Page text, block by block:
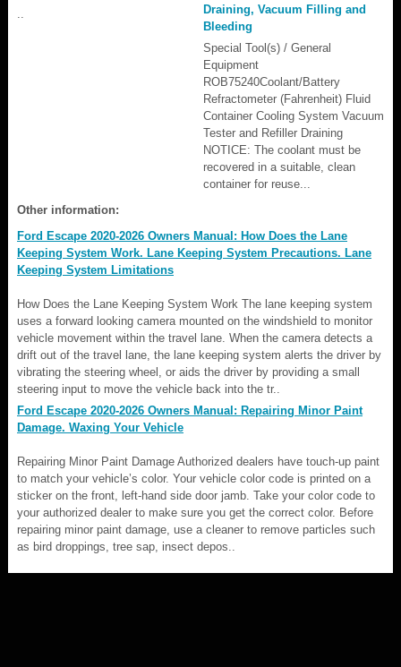
Draining, Vacuum Filling and
Bleeding
Special Tool(s) / General
Equipment
ROB75240Coolant/Battery
Refractometer (Fahrenheit) Fluid
Container Cooling System Vacuum
Tester and Refiller Draining
NOTICE: The coolant must be
recovered in a suitable, clean
container for reuse...
Other information:
Ford Escape 2020-2026 Owners Manual: How Does the Lane
Keeping System Work. Lane Keeping System Precautions. Lane
Keeping System Limitations
How Does the Lane Keeping System Work The lane keeping system
uses a forward looking camera mounted on the windshield to monitor
vehicle movement within the travel lane. When the camera detects a
drift out of the travel lane, the lane keeping system alerts the driver by
vibrating the steering wheel, or aids the driver by providing a small
steering input to move the vehicle back into the tr..
Ford Escape 2020-2026 Owners Manual: Repairing Minor Paint
Damage. Waxing Your Vehicle
Repairing Minor Paint Damage Authorized dealers have touch-up paint
to match your vehicle’s color. Your vehicle color code is printed on a
sticker on the front, left-hand side door jamb. Take your color code to
your authorized dealer to make sure you get the correct color. Before
repairing minor paint damage, use a cleaner to remove particles such
as bird droppings, tree sap, insect depos..